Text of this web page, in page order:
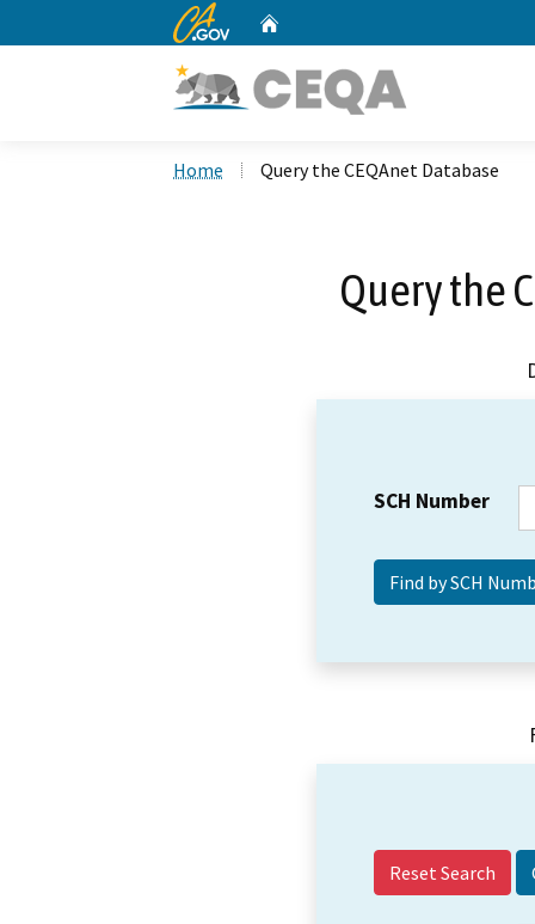
CA.gov
Home Query the CEQAnet Database
Query the
SCH Number
Reset Search